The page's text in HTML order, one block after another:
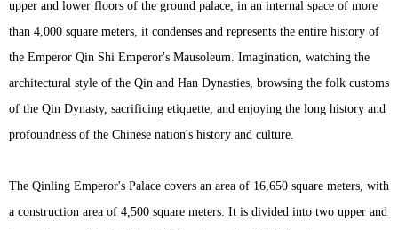
upper and lower floors of the ground palace, in an internal space of more
than 4,000 square meters, it condenses and represents the entire history of
the Emperor Qin Shi Emperor's Mausoleum. Imagination, watching the
architectural style of the Qin and Han Dynasties, browsing the folk customs
of the Qin Dynasty, sacrificing etiquette, and enjoying the long history and
profoundness of the Chinese nation's history and culture.
The Qinling Emperor's Palace covers an area of 16,650 square meters, with
a construction area of 4,500 square meters. It is divided into two upper and